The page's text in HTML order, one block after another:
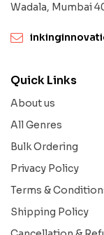
Wadala, Mumbai
Quick Links
About us
All Genres
Bulk Ordering
Privacy Policy
Terms &
Shipping Policy